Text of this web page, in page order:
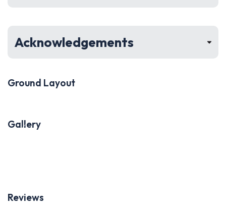
Acknowledgements
Ground Layout
Gallery
Reviews